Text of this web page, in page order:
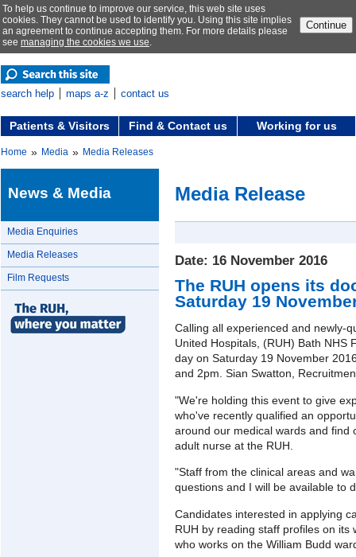
To help us continue to improve our service, this web site uses
cookies. They cannot be used to identify you. Using this site implies
an agreement to continue accepting them. For more details please
see managing the cookies we use.
Continue
search help maps a-z contact us
Patients & Visitors Find & Contact us Working for us
Home » Media » Media Releases
News & Media
Media Enquiries
Media Releases
Film Requests
Media Release
Date: 16 November 2016
The RUH opens its
Saturday 19
Calling all experienced and newly-
United Hospitals, (RUH) Bath NHS
day on Saturday 19 November
and 2pm. Sian Swatton,
"We're holding this event to give
who've recently qualified an
around our medical wards and find
adult nurse at the RUH.
"Staff from the clinical areas and
questions and I will be available to
Candidates interested in applying
RUH by reading staff profiles on
who works on the William Budd